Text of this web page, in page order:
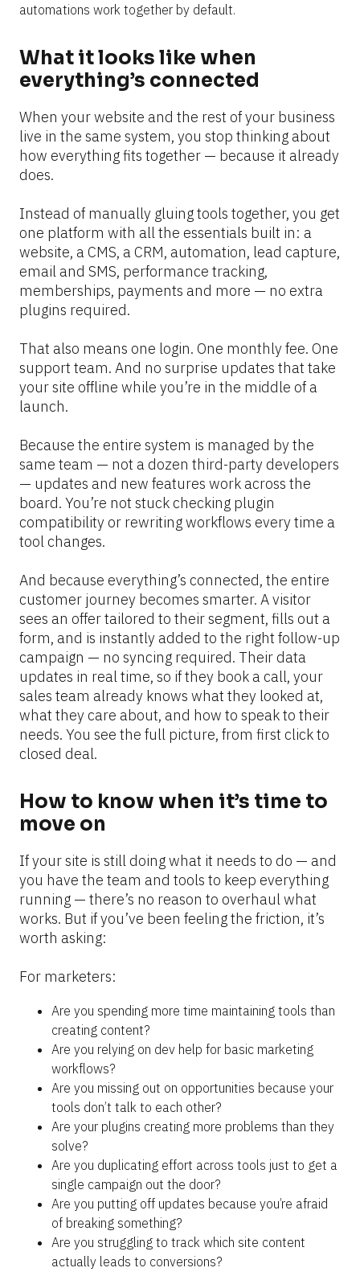
automations work together by default.
What it looks like when
everything’s connected
When your website and the rest of your business
live in the same system, you stop thinking about
how everything fits together — because it already
does.
Instead of manually gluing tools together, you get
one platform with all the essentials built in: a
website, a CMS, a CRM, automation, lead capture,
email and SMS, performance tracking,
memberships, payments and more — no extra
plugins required.
That also means one login. One monthly fee. One
support team. And no surprise updates that take
your site offline while you’re in the middle of a
launch.
Because the entire system is managed by the
same team — not a dozen third-party developers
— updates and new features work across the
board. You’re not stuck checking plugin
compatibility or rewriting workflows every time a
tool changes.
And because everything’s connected, the entire
customer journey becomes smarter. A visitor
sees an offer tailored to their segment, fills out a
form, and is instantly added to the right follow-up
campaign — no syncing required. Their data
updates in real time, so if they book a call, your
sales team already knows what they looked at,
what they care about, and how to speak to their
needs. You see the full picture, from first click to
closed deal.
How to know when it’s time to
move on
If your site is still doing what it needs to do — and
you have the team and tools to keep everything
running — there’s no reason to overhaul what
works. But if you’ve been feeling the friction, it’s
worth asking:
For marketers:
Are you spending more time maintaining tools than
creating content?
Are you relying on dev help for basic marketing
workflows?
Are you missing out on opportunities because your
tools don’t talk to each other?
Are your plugins creating more problems than they
solve?
Are you duplicating effort across tools just to get a
single campaign out the door?
Are you putting off updates because you’re afraid
of breaking something?
Are you struggling to track which site content
actually leads to conversions?